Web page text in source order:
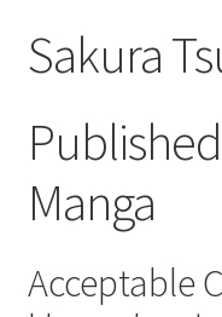
Sakura
Manga
Acceptable